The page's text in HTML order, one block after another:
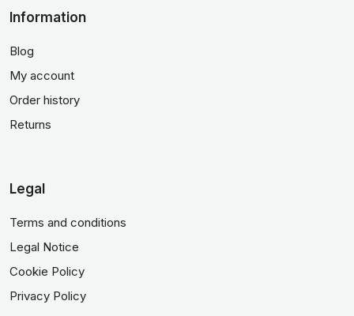
Information
Blog
My account
Order history
Returns
Legal
Terms and conditions
Legal Notice
Cookie Policy
Privacy Policy